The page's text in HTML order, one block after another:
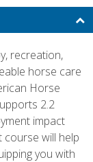
recreation,
horse care
Horse
2.2
impact
course will help
you with